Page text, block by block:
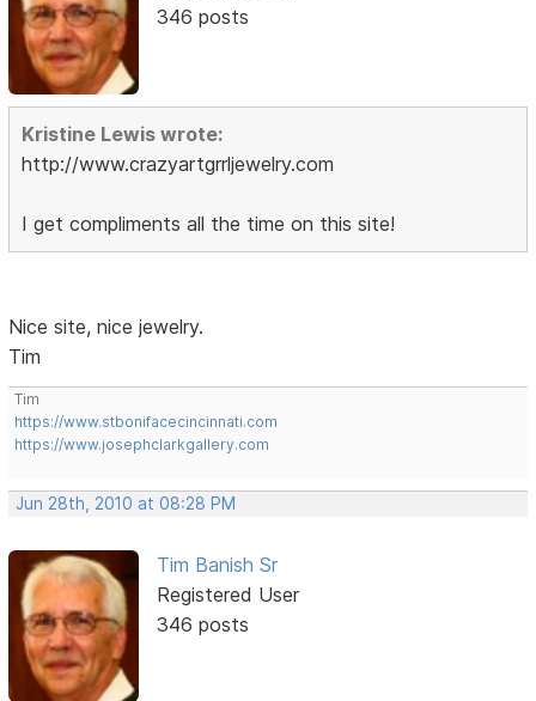
346 posts
Kristine Lewis wrote:
http://www.crazyartgrrljewelry.com
I get compliments all the time on this site!
Nice site, nice jewelry.
Tim
Tim
https://www.stbonifacecincinnati.com
https://www.josephclarkgallery.com
Jun 28th, 2010 at 08:28 PM
Tim Banish Sr
Registered User
346 posts